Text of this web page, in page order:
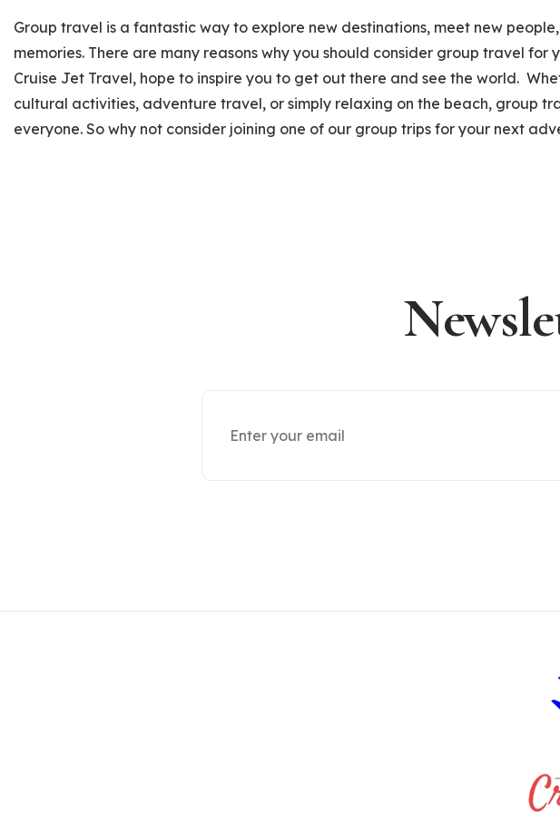
Group travel is a fantastic way to explore new destinations, meet new
memories. There are many reasons why you should consider group travel for
Cruise Jet Travel, hope to inspire you to get out there and see the world.
cultural activities, adventure travel, or simply relaxing on the beach, group
everyone. So why not consider joining one of our group trips for your next